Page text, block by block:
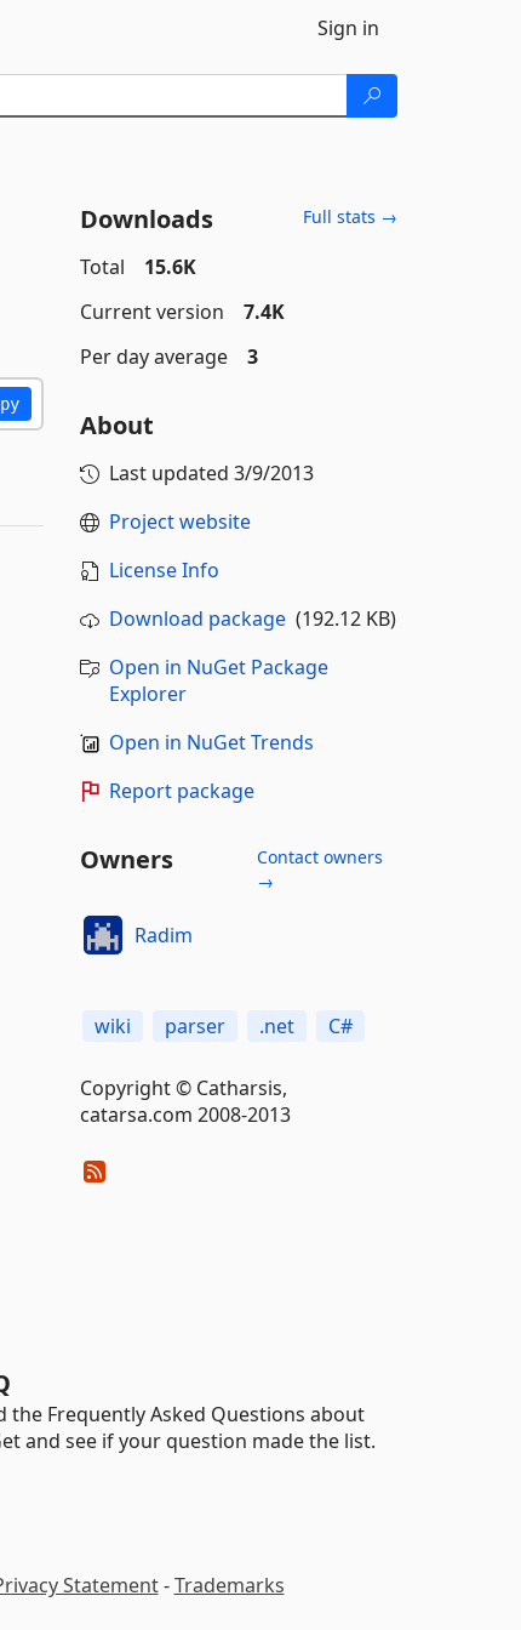
Sign in
Downloads Full stats →
Total
15.6K
Current version
7.4K
Per day average
3
About
Last updated 3/9/2013
Project website
License Info
Download package(192.12 KB)
Open in NuGet Package
Explorer
Open in NuGet Trends
Report package
Owners
Contact owners
→
Radim
wiki parser .net C#
Copyright © Catharsis,
catarsa.com 2008-2013
the Frequently Asked Questions about
and see if your question made the list.
Statement-Trademarks